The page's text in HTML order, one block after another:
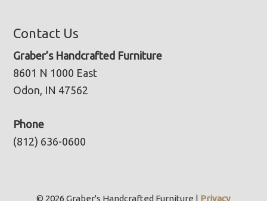
Contact Us
Graber’s Handcrafted Furniture
8601 N 1000 East
Odon, IN 47562
Phone
(812) 636-0600
© 2026 Graber's Handcrafted Furniture | Privacy